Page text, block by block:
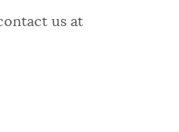
us at